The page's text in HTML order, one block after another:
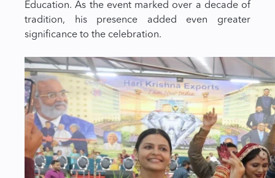
Education. As the event marked over a decade of
tradition, his presence added even greater
significance to the celebration.